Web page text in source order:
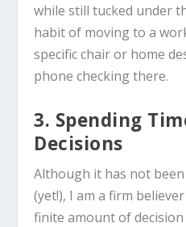
while still tucked under
habit of moving to a
specific chair or home
phone checking there.
3. Spending
Decisions
Although it has not
(yet!), I am a firm
finite amount of